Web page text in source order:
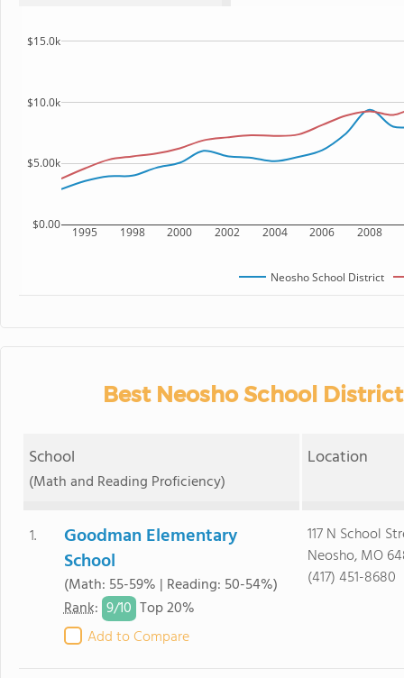
1995 1998 2000 2002 2004 2006 2008
$0.00
$5.00k
$10.0k
$15.0k
Neosho School District
Best Neosho School
School
(Math and Reading Proficiency)
Location
1.
Goodman Elementary
School
(Math: 55-59% | Reading: 50-54%)
Rank: 9/10 Top 20%
Add to Compare
117 N School
Neosho, MO
(417) 451-8680